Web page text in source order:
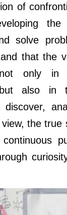
of
solve
that the
only in
but also in
discover,
the true